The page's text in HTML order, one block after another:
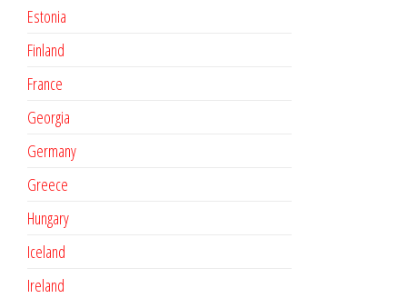
Estonia
Finland
France
Georgia
Germany
Greece
Hungary
Iceland
Ireland